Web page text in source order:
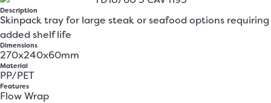
Description
Skinpack tray for large steak or seafood options requiring
added shelf life
Dimensions
270x240x60mm
Material
PP/PET
Features
Flow Wrap